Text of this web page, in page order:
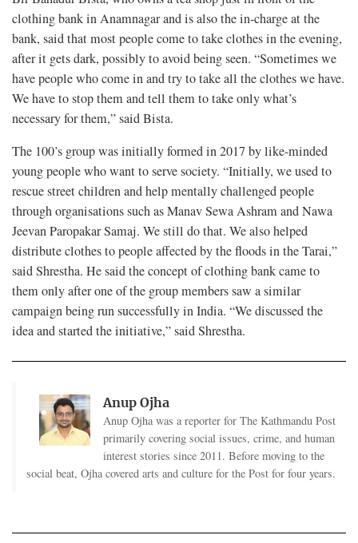
clothing bank in Anamnagar and is also the in-charge at the
bank, said that most people come to take clothes in the evening,
after it gets dark, possibly to avoid being seen. “Sometimes we
have people who come in and try to take all the clothes we have.
We have to stop them and tell them to take only what’s
necessary for them,” said Bista.
The 100’s group was initially formed in 2017by like-minded
young people who want to serve society. “Initially, we used to
rescue street children and help mentally challenged people
through organisations such as Manav Sewa Ashram and Nawa
Jeevan Paropakar Samaj. We still do that. We also helped
distribute clothes to people affected by the floods in the Tarai,”
said Shrestha. He said the concept of clothing bank came to
them only after one of the group members saw a similar
campaign being run successfully in India. “We discussed the
idea and started the initiative,” said Shrestha.
Anup Ojha
Anup Ojha was a reporter for The Kathmandu Post
primarily covering social issues, crime, and human
interest stories since 2011. Before moving to the
social beat, Ojha covered arts and culture for the Post for four years.